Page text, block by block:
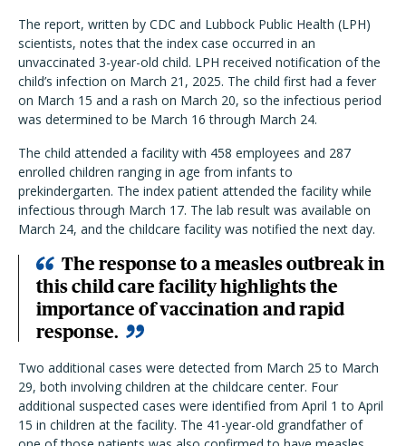
The report, written by CDC and Lubbock Public Health (LPH)
scientists, notes that the index case occurred in an
unvaccinated 3-year-old child. LPH received notification of the
child’s infection on March 21, 2025. The child first had a fever
on March 15 and a rash on March 20, so the infectious period
was determined to be March 16 through March 24.
The child attended a facility with 458 employees and 287
enrolled children ranging in age from infants to
prekindergarten. The index patient attended the facility while
infectious through March 17. The lab result was available on
March 24, and the childcare facility was notified the next day.
The response to a measles outbreak in
this child care facility highlights the
importance of vaccination and rapid
response.
Two additional cases were detected from March 25 to March
29, both involving children at the childcare center. Four
additional suspected cases were identified from April 1 to April
15 in children at the facility. The 41-year-old grandfather of